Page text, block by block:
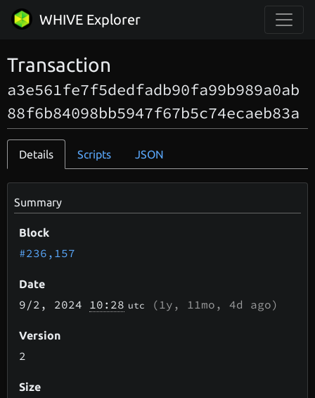
WHIVE Explorer
Transaction
a3e561fe7f5dedfadb90fa99b989a0ab
88f6b84098bb5947f67b5c74ecaeb83a
Details Scripts JSON
Summary
Block
#236,157
Date
9/2 , 2024 10:28 utc ( 1y, 11mo, 4d ago)
Version
2
Size